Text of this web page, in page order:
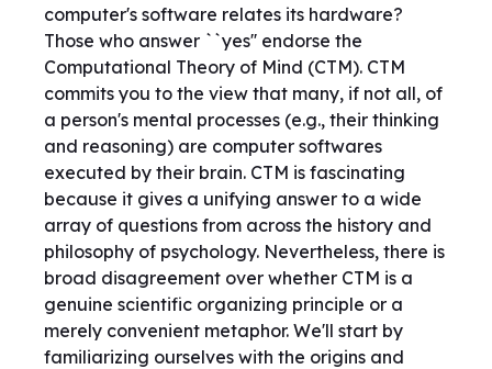
computer's software relates its hardware?
Those who answer ``yes'' endorse the
Computational Theory of Mind (CTM). CTM
commits you to the view that many, if not all, of
a person's mental processes (e.g., their thinking
and reasoning) are computer softwares
executed by their brain. CTM is fascinating
because it gives a unifying answer to a wide
array of questions from across the history and
philosophy of psychology. Nevertheless, there is
broad disagreement over whether CTM is a
genuine scientific organizing principle or a
merely convenient metaphor. We'll start by
familiarizing ourselves with the origins and